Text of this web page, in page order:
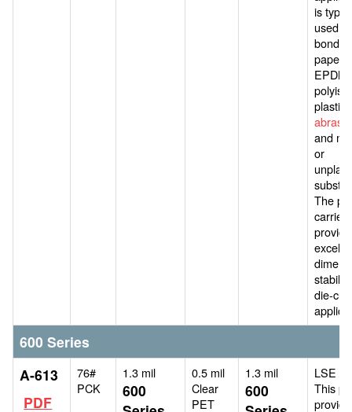
is
used
paper,
EPDM,
and
or
The
carrier
die-
600 Series
A-613
PDF
76#
PCK
1.3 mil
600
0.5 mil
Clear
PET
1.3 mil
600
LSE
This